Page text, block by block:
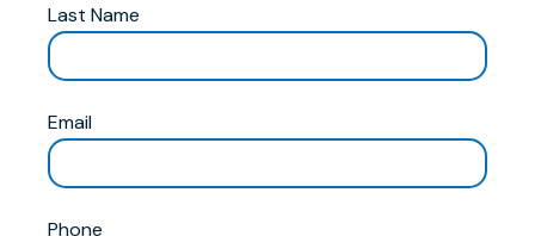
Last Name
Email
Phone